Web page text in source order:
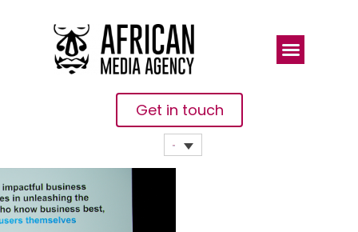
Get in touch